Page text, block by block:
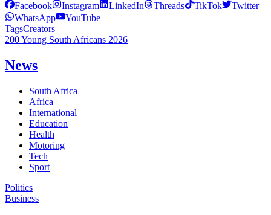
Facebook Instagram LinkedIn Threads TikTok
Twitter
WhatsApp
YouTube
TagsCreators
200 Young South Africans 2026
News
South Africa
Africa
International
Education
Health
Motoring
Tech
Sport
Politics
Business